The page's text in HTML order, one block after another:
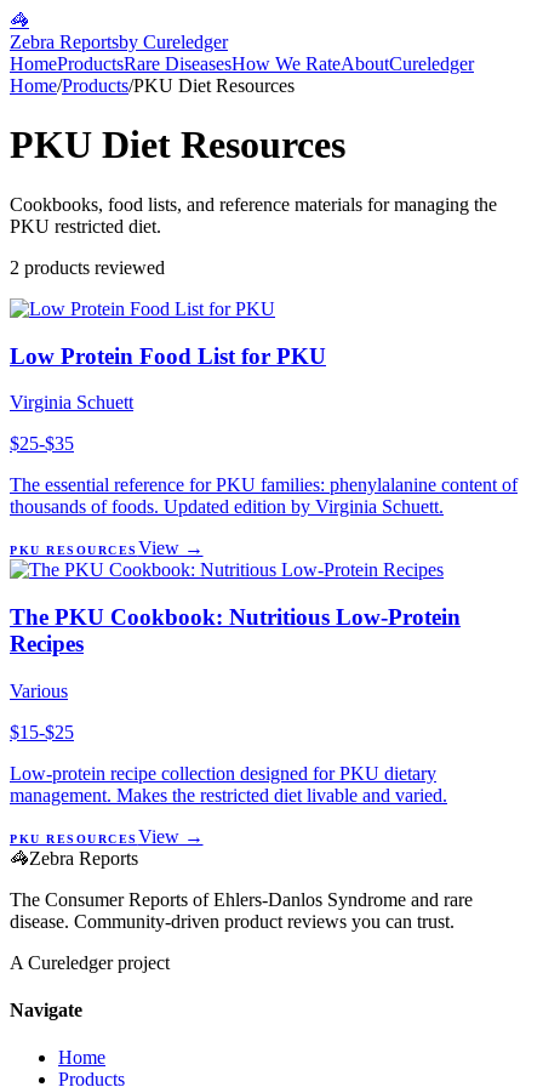
🦓
Zebra Reportsby Cureledger
HomeProductsRare DiseasesHow We RateAboutCureledger
Home/Products/PKU Diet Resources
PKU Diet Resources
Cookbooks, food lists, and reference materials for managing the
PKU restricted diet.
2 products reviewed
Low Protein Food List for PKU
Virginia Schuett
$25-$35
The essential reference for PKU families: phenylalanine content of
thousands of foods. Updated edition by Virginia Schuett.
PKU RESOURCES View →
The PKU Cookbook: Nutritious Low-Protein
Recipes
Various
$15-$25
Low-protein recipe collection designed for PKU dietary
management. Makes the restricted diet livable and varied.
PKU RESOURCES View →
🦓Zebra Reports
The Consumer Reports of Ehlers-Danlos Syndrome and rare
disease. Community-driven product reviews you can trust.
A Cureledger project
Navigate
Home
Products